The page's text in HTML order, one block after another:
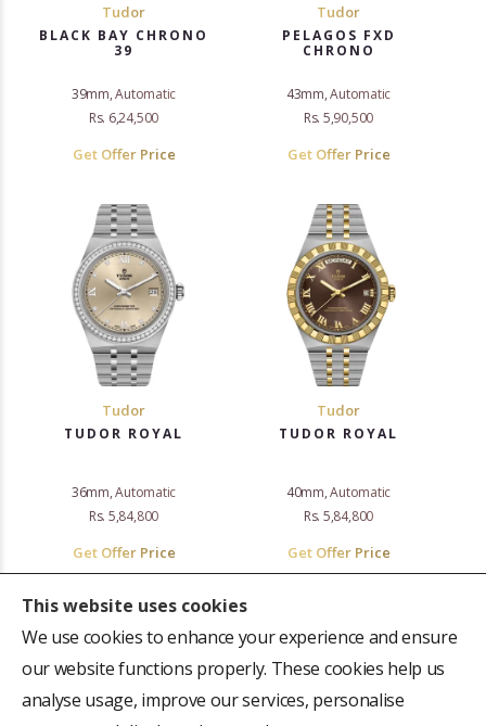
Tudor
BLACK BAY CHRONO
39
39mm, Automatic
Rs. 6,24,500
Get Offer Price
Tudor
PELAGOS FXD
CHRONO
43mm, Automatic
Rs. 5,90,500
Get Offer Price
Tudor
TUDOR ROYAL
36mm, Automatic
Rs. 5,84,800
Get Offer Price
Tudor
TUDOR ROYAL
40mm, Automatic
Rs. 5,84,800
Get Offer Price
«‹ 1–16 of 83 ›»
This website uses cookies
We use cookies to enhance your experience and ensure
our website functions properly. These cookies help us
analyse usage, improve our services, personalise